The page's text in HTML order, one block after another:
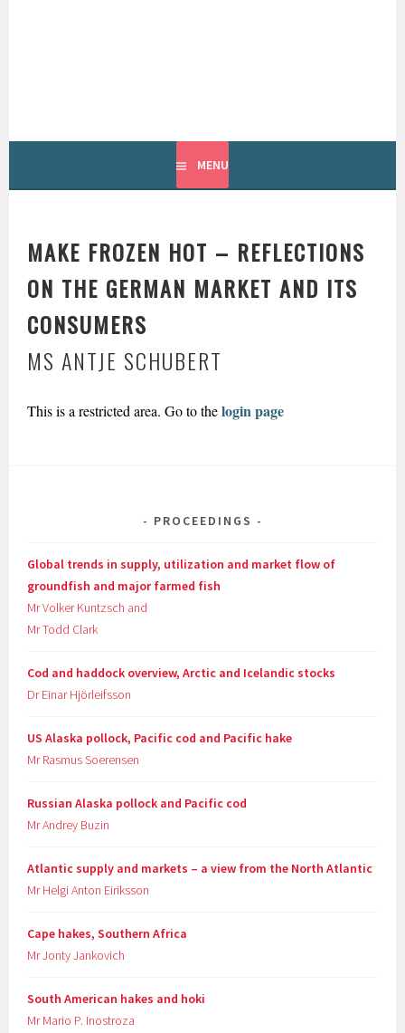
MENU
MAKE FROZEN HOT – REFLECTIONS
ON THE GERMAN MARKET AND ITS
CONSUMERS
MS ANTJE SCHUBERT
This is a restricted area. Go to thelogin page
PROCEEDINGS
Global trends in supply, utilization and market flow of
groundfish and major farmed fish
Mr Volker Kuntzsch and
Mr Todd Clark
Cod and haddock overview, Arctic and Icelandic stocks
Dr Einar Hjörleifsson
US Alaska pollock, Pacific cod and Pacific hake
Mr Rasmus Soerensen
Russian Alaska pollock and Pacific cod
Mr Andrey Buzin
Atlantic supply and markets – a view from the North Atlantic
Mr Helgi Anton Eiriksson
Cape hakes, Southern Africa
Mr Jonty Jankovich
South American hakes and hoki
Mr Mario P. Inostroza